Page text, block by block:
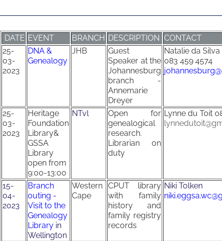
DATE EVENT BRANCH DESCRIPTION CONTACT
25-
03-
2023
DNA &
Genealogy
JHB
Guest
Speaker at the
Johannesburg
branch -
Annemarie
Dreyer
Natalie da Silva
083 459 4574
25-
03-
2023
Heritage
Foundation
Library&
GSSA
Library
open from
9:00-13:00
NTvl
Open for
genealogical
research.
Librarian on
duty
Lynne du Toit
15-
04-
2023
Branch
outing -
Visit to the
Genealogy
Library in
Wellington
Western
Cape
CPUT library
with family
history and
family registry
records
Niki Tolken